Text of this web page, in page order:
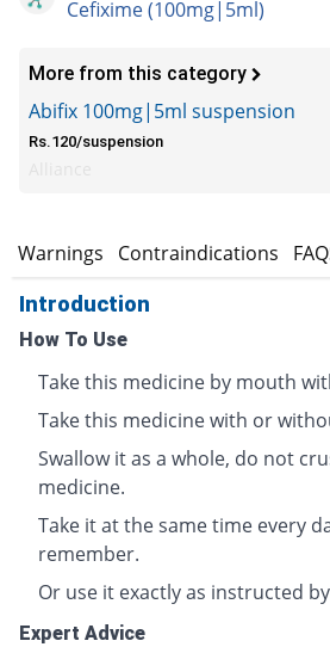
Cefixime (100mg|5ml)
More from this category
Abifix 100mg|5ml suspension
Rs.120/suspension
Warnings Contraindications
Introduction
How To Use
Take this medicine by mouth
Take this medicine with or
Swallow it as a whole, do not
medicine.
Take it at the same time every
remember.
Or use it exactly as instructed
Expert Advice